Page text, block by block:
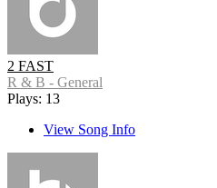
2 FAST
R & B - General
Plays: 13
View Song Info